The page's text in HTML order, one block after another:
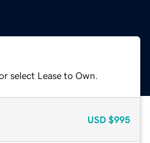
select Lease to Own.
USD $995